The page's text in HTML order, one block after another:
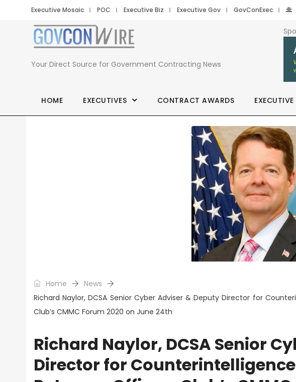
Executive Mosaic POC Executive Biz Executive Gov GovConExec
Your Direct Source for Government Contracting News
HOME EXECUTIVES CONTRACT AWARDS
Home
News
Richard Naylor, DCSA Senior Cyber Adviser & Deputy Director for
Club’s CMMC Forum 2020 on June 24th
Richard Naylor, DCSA Senior
Director for